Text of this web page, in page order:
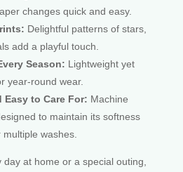
changes quick and easy.
Delightful patterns of stars,
add a playful touch.
Season: Lightweight yet
year-round wear.
Easy to Care For: Machine
to maintain its softness
washes.
day at home or a special outing,